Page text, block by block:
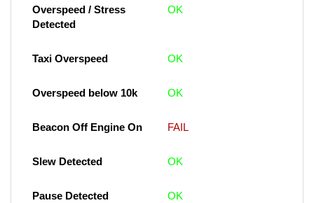
Overspeed / Stress
Detected
OK
Taxi Overspeed OK
Overspeed below 10k OK
Beacon Off Engine On FAIL
Slew Detected OK
Pause Detected OK